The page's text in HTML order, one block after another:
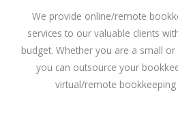
We provide online/remote
services to our valuable clients
budget. Whether you are a small
you can outsource your
virtual/remote bookkeeping